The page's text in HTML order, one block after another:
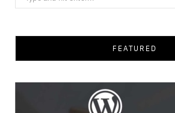
for:
FEATURED